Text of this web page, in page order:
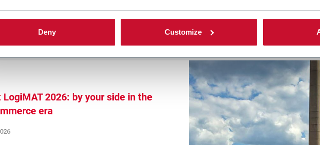
Deny Customize
LogiMAT 2026: by your side in the
era